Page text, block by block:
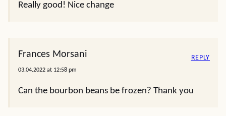
Really good! Nice change
Frances Morsani
03.04.2022 at 12:58 pm
Can the bourbon beans be frozen? Thank you
REPLY